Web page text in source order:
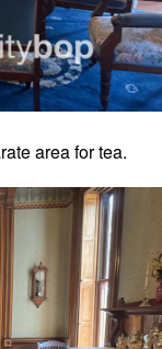
area for tea.